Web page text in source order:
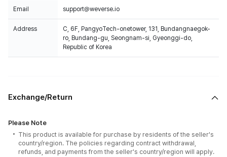
Email support@weverse.io
Address
C, 6F, PangyoTech-onetower, 131, Bundangnaegok-
ro, Bundang-gu, Seongnam-si, Gyeonggi-do,
Republic of Korea
Exchange/Return
Please Note
This product is available for purchase by residents of the seller's
country/region. The policies regarding contract withdrawal,
refunds, and payments from the seller's country/region will apply.